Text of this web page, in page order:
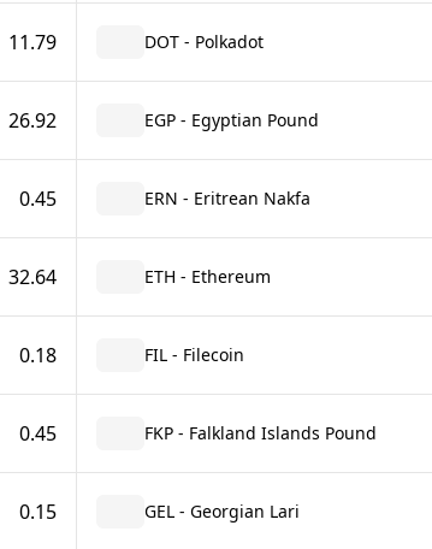
11.79 DOT - Polkadot
26.92 EGP - Egyptian Pound
0.45 ERN - Eritrean Nakfa
32.64 ETH - Ethereum
0.18 FIL - Filecoin
0.45 FKP - Falkland Islands Pound
0.15 GEL - Georgian Lari